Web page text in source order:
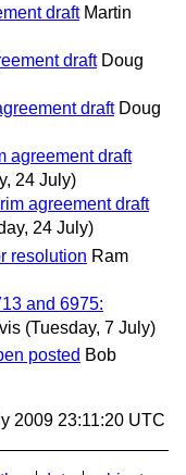
draft Martin
draft Doug
draft Doug
agreement draft
24 July)
agreement draft
24 July)
resolution Ram
and 6975:
(Tuesday, 7 July)
posted Bob
2009 23:11:20 UTC